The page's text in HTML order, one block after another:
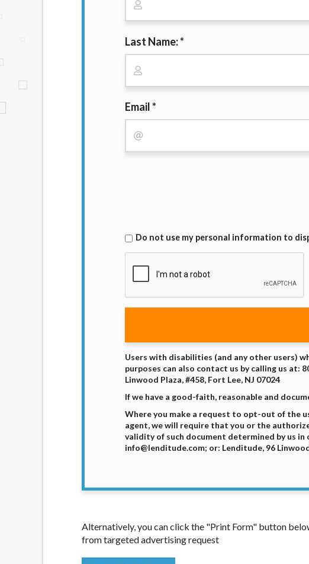
Last Name: *
Email *
Do not use my personal information to
Users with disabilities (and any other users)
purposes can also contact us by calling us at:
Linwood Plaza, #458, Fort Lee, NJ 07024
If we have a good-faith, reasonable and
Where you make a request to opt-out of the
agent, we will require that you or the
validity of such document determined by us
info@lenditude.com; or: Lenditude, 96
Alternatively, you can click the "Print Form" button
from targeted advertising request
website makes no warranties, guarantees, or
provided on this website are void where prohibited.